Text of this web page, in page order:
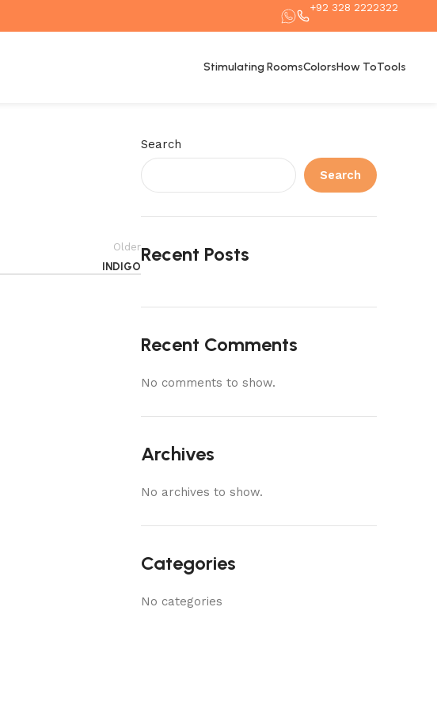
+92 328 2222322
Stimulating RoomsColorsHow ToTools
Older
INDIGO
Search
Search
Recent Posts
Recent Comments
No comments to show.
Archives
No archives to show.
Categories
No categories